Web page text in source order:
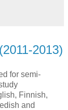
2013)
for semi-
Finnish,
and